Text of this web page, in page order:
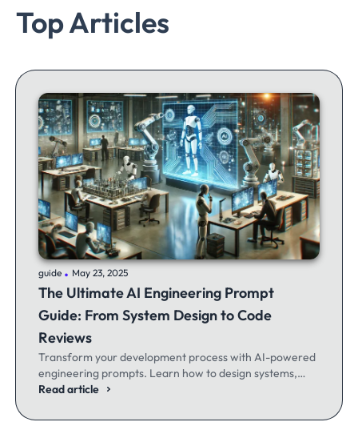
Top Articles
guide .May 23, 2025
The Ultimate AI Engineering Prompt
Guide: From System Design to Code
Reviews
Transform your development process with AI-powered
engineering prompts. Learn how to design systems,
optimize code, and build better software - whether
Read article